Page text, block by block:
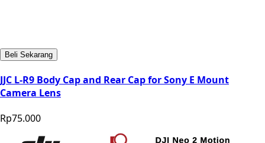
Beli Sekarang
JJC L-R9 Body Cap and Rear Cap for Sony E Mount
Camera Lens
Rp75.000